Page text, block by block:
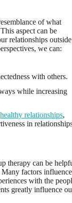
of what
aspect can be
relationships
we can:
with others.
while increasing
healthy relationships,
in
therapy can be
factors influence
with the
greatly influence